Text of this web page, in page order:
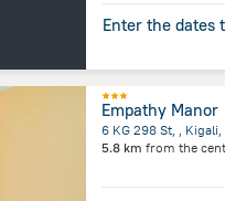
Enter the dates
Empathy Manor
6 KG 298 St, ,
5.8 km from the